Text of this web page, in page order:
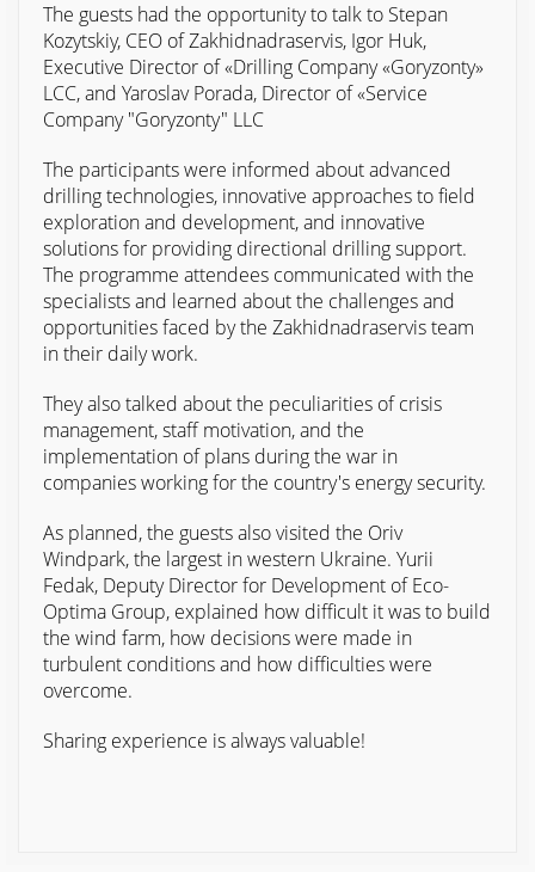
The guests had the opportunity to talk to Stepan
Kozytskiy, CEO of Zakhidnadraservis, Igor Huk,
Executive Director of «Drilling Company «Goryzonty»
LCC, and Yaroslav Porada, Director of «Service
Company "Goryzonty" LLC
The participants were informed about advanced
drilling technologies, innovative approaches to field
exploration and development, and innovative
solutions for providing directional drilling support.
The programme attendees communicated with the
specialists and learned about the challenges and
opportunities faced by the Zakhidnadraservis team
in their daily work.
They also talked about the peculiarities of crisis
management, staff motivation, and the
implementation of plans during the war in
companies working for the country's energy security.
As planned, the guests also visited the Oriv
Windpark, the largest in western Ukraine. Yurii
Fedak, Deputy Director for Development of Eco-
Optima Group, explained how difficult it was to build
the wind farm, how decisions were made in
turbulent conditions and how difficulties were
overcome.
Sharing experience is always valuable!